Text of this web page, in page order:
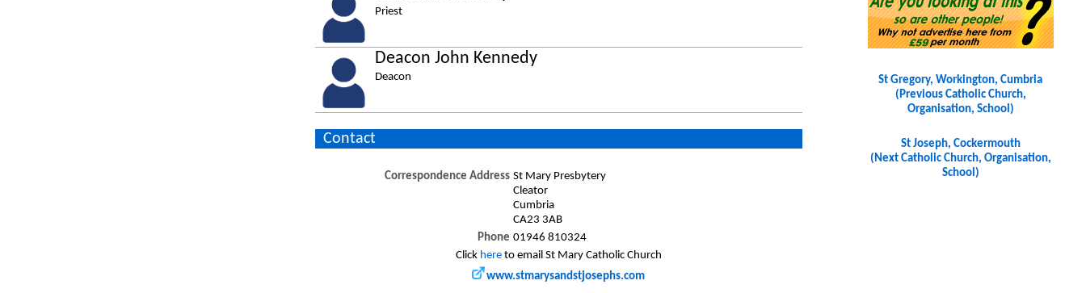
Priest
Deacon John Kennedy
Deacon
Contact
Correspondence Address St Mary Presbytery
Cleator
Cumbria
CA23 3AB
Phone 01946 810324
Click hereto email St Mary Catholic Church
www.stmarysandstjosephs.com
St Gregory, Workington, Cumbria
(Previous Catholic Church,
Organisation, School)
St Joseph, Cockermouth
(Next Catholic Church, Organisation,
School)